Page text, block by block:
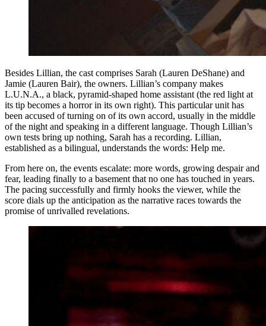
Besides Lillian, the cast comprises Sarah (Lauren DeShane) and
Jamie (Lauren Bair), the owners. Lillian’s company makes
L.U.N.A., a black, pyramid-shaped home assistant (the red light at
its tip becomes a horror in its own right). This particular unit has
been accused of turning on of its own accord, usually in the middle
of the night and speaking in a different language. Though Lillian’s
own tests bring up nothing, Sarah has a recording. Lillian,
established as a bilingual, understands the words: Help me.
From here on, the events escalate: more words, growing despair and
fear, leading finally to a basement that no one has touched in years.
The pacing successfully and firmly hooks the viewer, while the
score dials up the anticipation as the narrative races towards the
promise of unrivalled revelations.